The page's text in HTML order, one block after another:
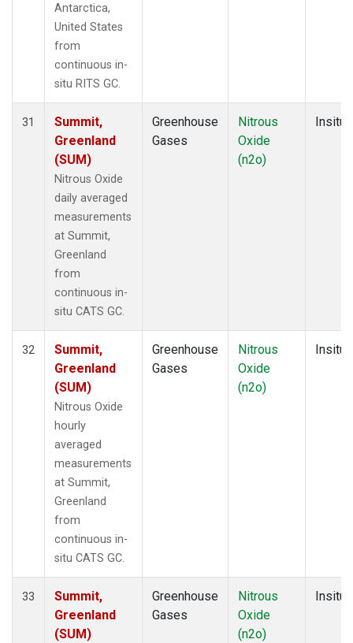
Antarctica,
United States
from
continuous in-
situ RITS GC.
31
Summit,
Greenland
(SUM)
Nitrous Oxide
daily averaged
measurements
at Summit,
Greenland
from
continuous in-
situ CATS GC.
Greenhouse
Gases
Nitrous
Oxide
(n2o)
Insitu
32
Summit,
Greenland
(SUM)
Nitrous Oxide
hourly
averaged
measurements
at Summit,
Greenland
from
continuous in-
situ CATS GC.
Greenhouse
Gases
Nitrous
Oxide
(n2o)
Insitu
33
Summit,
Greenland
(SUM)
Greenhouse
Gases
Nitrous
Oxide
(n2o)
Insitu